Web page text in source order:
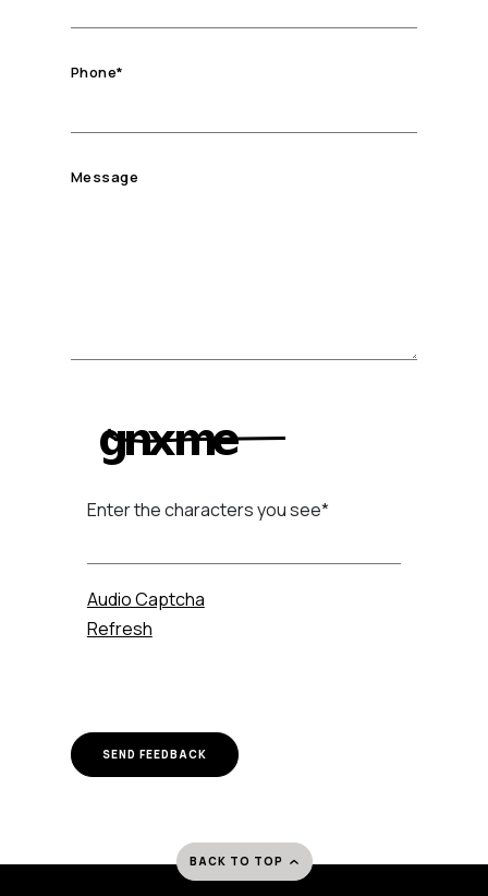
Phone*
Message
Enter the characters you see*
Audio Captcha
Refresh
SEND FEEDBACK
BACK TO TOP